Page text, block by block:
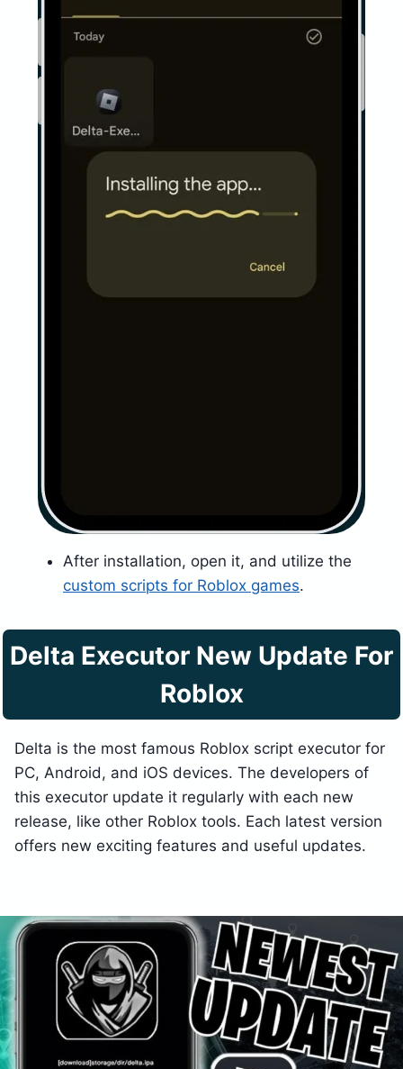
After installation, open it, and utilize the
custom scripts for Roblox games.
Delta Executor New Update For
Roblox
Delta is the most famous Roblox script executor for
PC, Android, and iOS devices. The developers of
this executor update it regularly with each new
release, like other Roblox tools. Each latest version
offers new exciting features and useful updates.